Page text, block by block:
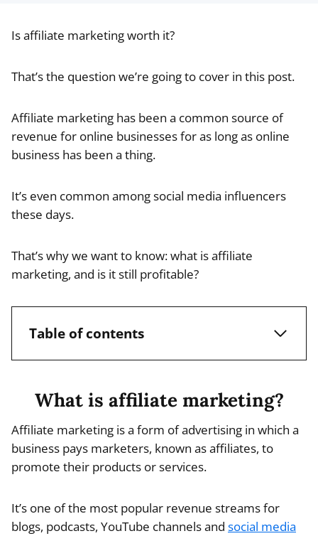
Is affiliate marketing worth it?
That’s the question we’re going to cover in this post.
Affiliate marketing has been a common source of
revenue for online businesses for as long as online
business has been a thing.
It’s even common among social media influencers
these days.
That’s why we want to know: what is affiliate
marketing, and is it still profitable?
Table of contents
What is affiliate marketing?
Affiliate marketing is a form of advertising in which a
business pays marketers, known as affiliates, to
promote their products or services.
It’s one of the most popular revenue streams for
blogs, podcasts, YouTube channels and social media